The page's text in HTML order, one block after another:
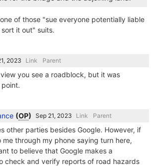
of those "sue everyone potentially liable
it out" suits.
Link Parent
you see a roadblock, but it was
(OP) Link Parent
other parties besides Google. However, if
me through my phone saying turn here,
to believe that Google makes a
check and verify reports of road hazards